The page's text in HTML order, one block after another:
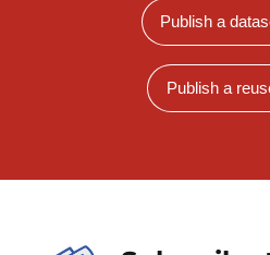
Publish a
Publish a